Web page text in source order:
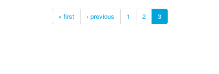
« first ‹ previous 1 2 3